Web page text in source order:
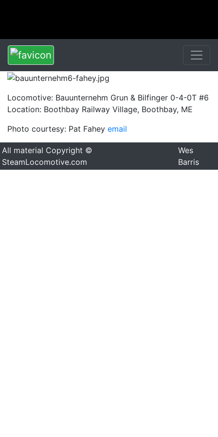
Locomotive: Bauunternehm Grun & Bilfinger 0-4-0T #6
Location: Boothbay Railway Village, Boothbay, ME
Photo courtesy: Pat Fahey email
All material Copyright ©
SteamLocomotive.com
Wes
Barris